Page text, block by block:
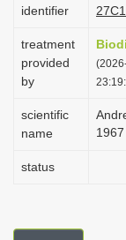
identifier
treatment
provided
by
scientific
name
1967
status